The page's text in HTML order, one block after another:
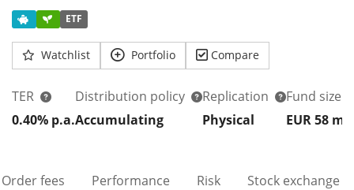
ETF
Watchlist Portfolio Compare
TER
0.40% p.a.
Distribution policy
Accumulating
Replication
Physical
Fund size
EUR 58 m
Order fees Performance Risk Stock exchange